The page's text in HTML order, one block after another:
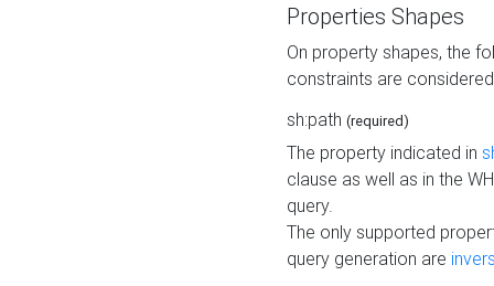
Properties Shapes
On property shapes, the
constraints are
sh:path (required)
The property indicated in
clause as well as in the
query.
The only supported
query generation are